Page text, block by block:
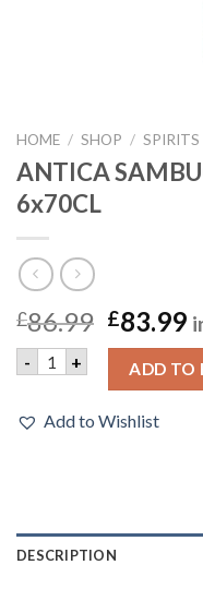
HOME / SHOP / SPIRITS
ANTICA
6x70CL
£86.99 £83.99
- ANTICA SAMBUCA
+ ADD TO
Add to Wishlist
DESCRIPTION